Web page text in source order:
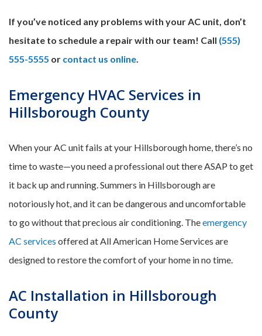
If you’ve noticed any problems with your AC unit, don’t
hesitate to schedule a repair with our team! Call (555)
555-5555 or contact us online.
Emergency HVAC Services in
Hillsborough County
When your AC unit fails at your Hillsborough home, there’s no
time to waste—you need a professional out there ASAP to get
it back up and running. Summers in Hillsborough are
notoriously hot, and it can be dangerous and uncomfortable
to go without that precious air conditioning. Theemergency
AC services offered at All American Home Services are
designed to restore the comfort of your home in no time.
AC Installation in Hillsborough
County